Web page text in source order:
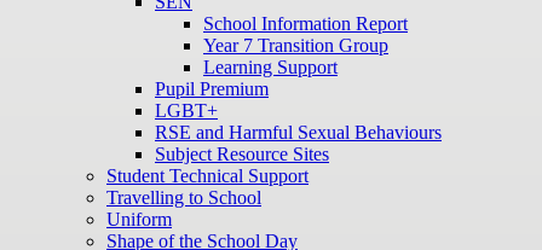
School Information Report
Year 7 Transition Group
Learning Support
Pupil Premium
LGBT+
RSE and Harmful Sexual Behaviours
Subject Resource Sites
Student Technical Support
Travelling to School
Uniform
Shape of the School Day